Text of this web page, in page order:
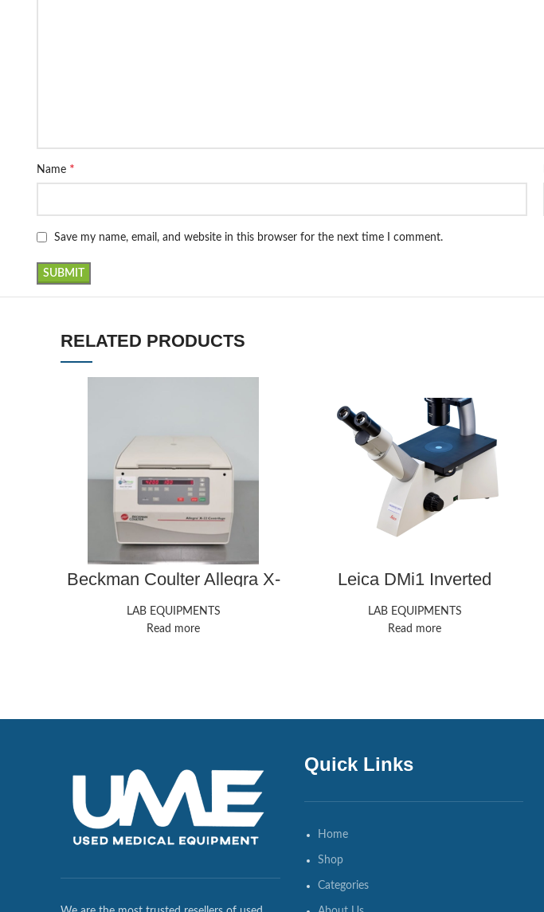
Name *
Save my name, email, and website in this browser for the next time I comment.
RELATED PRODUCTS
Beckman Coulter Allegra X-
LAB EQUIPMENTS
Read more
Leica DMi1 Inverted
LAB EQUIPMENTS
Read more
Quick Links
Home
Shop
Categories